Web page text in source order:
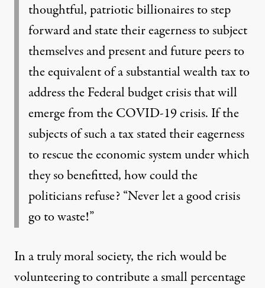
thoughtful, patriotic billionaires to step
forward and state their eagerness to subject
themselves and present and future peers to
the equivalent of a substantial wealth tax to
address the Federal budget crisis that will
emerge from the COVID-19 crisis. If the
subjects of such a tax stated their eagerness
to rescue the economic system under which
they so benefitted, how could the
politicians refuse? “Never let a good crisis
go to waste!”
In a truly moral society, the rich would be
volunteering to contribute a small percentage